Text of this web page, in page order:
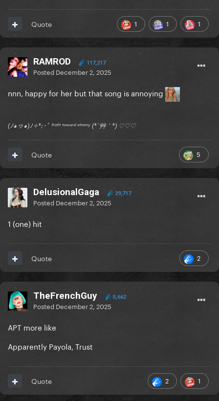
1 1 1
Quote
RAMROD 117,217
Posted December 2, 2025
nnn, happy for her but that song is annoying
(ﾉ◕ヮ◕)ﾉ✧*:･ﾟ ᶠʳᵒⁿᵗ ᵗᵒʷᵃʳᵈ ᵉⁿᵉᵐʸ (*´艸｀*) ♡♡♡
5
Quote
DelusionalGaga 29,717
Posted December 2, 2025
1 (one) hit
2
Quote
TheFrenchGuy 5,662
Posted December 2, 2025
APT more like
Apparently Payola, Trust
2 1
Quote